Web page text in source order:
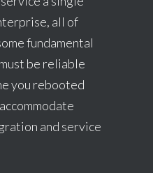
all of
fundamental
be reliable
you rebooted
and service